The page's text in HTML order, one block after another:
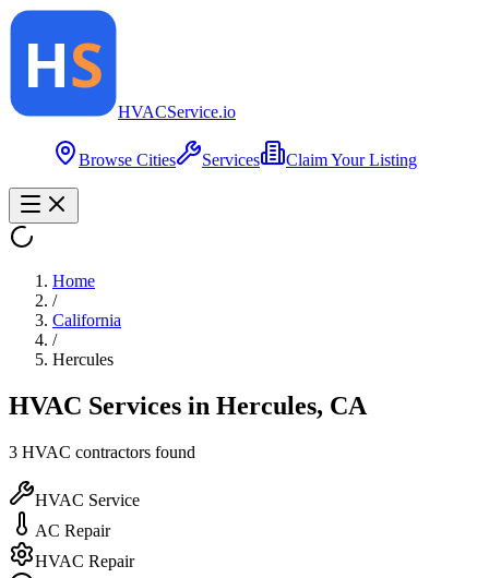
HVACService.io
Browse Cities Services Claim Your Listing
Home
/
California
/
Hercules
HVAC Services in Hercules, CA
3 HVAC contractors found
HVAC Service
AC Repair
HVAC Repair